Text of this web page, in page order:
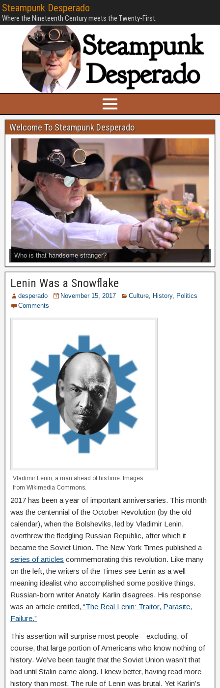
Steampunk Desperado
Where the Nineteenth Century meets the Twenty-First.
Welcome To Steampunk Desperado
Who is that handsome stranger?
Lenin Was a Snowflake
desperado November 15, 2017 Culture History, Politics
Comments
Vladimir Lenin, a man ahead of his time. Images
from Wikimedia Commons.
2017 has been a year of important anniversaries. This month
was the centennial of the October Revolution (by the old
calendar), when the Bolsheviks, led by Vladimir Lenin,
overthrew the fledgling Russian Republic, after which it
became the Soviet Union. The New York Times published a
series of articles commemorating this revolution. Like many
on the left, the writers of the Times see Lenin as a well-
meaning idealist who accomplished some positive things.
Russian-born writer Anatoly Karlin disagrees. His response
was an article entitled, “The Real Lenin: Traitor, Parasite,
Failure.”
This assertion will surprise most people – excluding, of
course, that large portion of Americans who know nothing of
history. We’ve been taught that the Soviet Union wasn’t that
bad until Stalin came along. I knew better, having read more
history than most. The rule of Lenin was brutal. Yet Karlin’s